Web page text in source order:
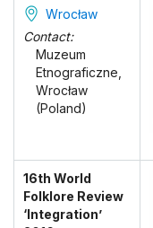
Wrocław
Contact:
Muzeum
Etnograficzne,
Wrocław
(Poland)
16th World
Folklore Review
‘Integration’